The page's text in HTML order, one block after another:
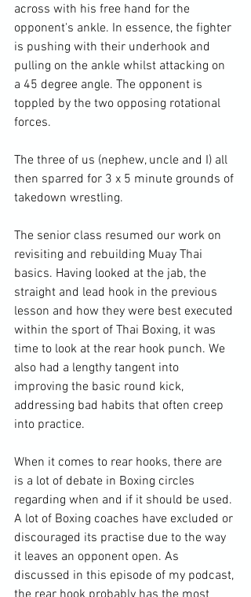
across with his free hand for the
opponent's ankle. In essence, the fighter
is pushing with their underhook and
pulling on the ankle whilst attacking on
a 45 degree angle. The opponent is
toppled by the two opposing rotational
forces.
The three of us (nephew, uncle and I) all
then sparred for 3 x 5 minute grounds of
takedown wrestling.
The senior class resumed our work on
revisiting and rebuilding Muay Thai
basics. Having looked at the jab, the
straight and lead hook in the previous
lesson and how they were best executed
within the sport of Thai Boxing, it was
time to look at the rear hook punch. We
also had a lengthy tangent into
improving the basic round kick,
addressing bad habits that often creep
into practice.
When it comes to rear hooks, there are
is a lot of debate in Boxing circles
regarding when and if it should be used.
A lot of Boxing coaches have excluded or
discouraged its practise due to the way
it leaves an opponent open. As
discussed in this episode of my podcast,